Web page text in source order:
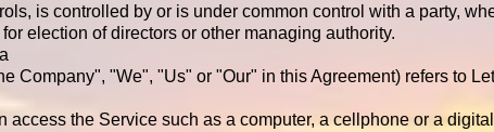
is controlled by or is under common control with a party,
election of directors or other managing authority.
Company", "We", "Us" or "Our" in this Agreement) refers to
access the Service such as a computer, a cellphone or a